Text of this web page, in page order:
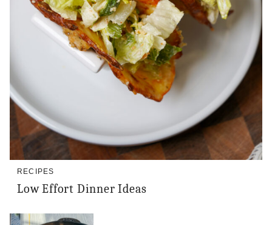
RECIPES
Low Effort Dinner Ideas